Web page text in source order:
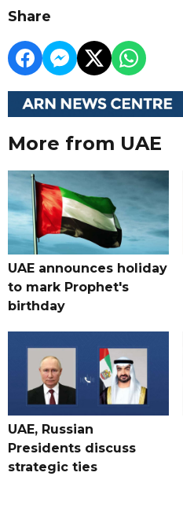
Share
More from UAE
UAE announces holiday
to mark Prophet's
birthday
UAE, Russian
Presidents discuss
strategic ties